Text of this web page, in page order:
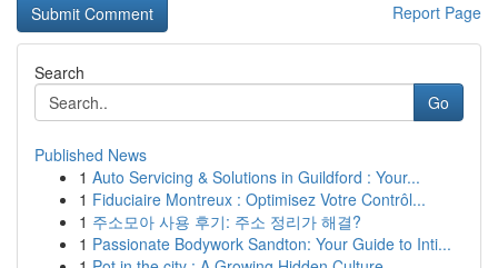
Report Page
Search
Go
Published News
1 Auto Servicing & Solutions in Guildford : Your...
1 Fiduciaire Montreux : Optimisez Votre Contrôl...
1 주소모아 사용 후기: 주소 정리가 해결?
1 Passionate Bodywork Sandton: Your Guide to Inti...